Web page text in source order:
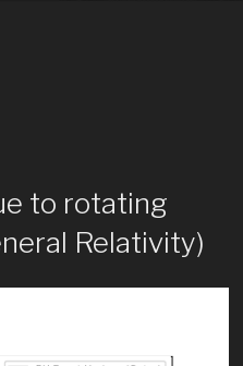
to rotating
Relativity)